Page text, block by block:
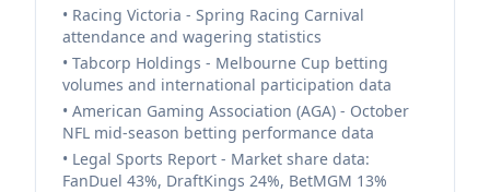
• Racing Victoria - Spring Racing Carnival
attendance and wagering statistics
• Tabcorp Holdings - Melbourne Cup betting
volumes and international participation data
• American Gaming Association (AGA) - October
NFL mid-season betting performance data
• Legal Sports Report - Market share data:
FanDuel 43%, DraftKings 24%, BetMGM 13%